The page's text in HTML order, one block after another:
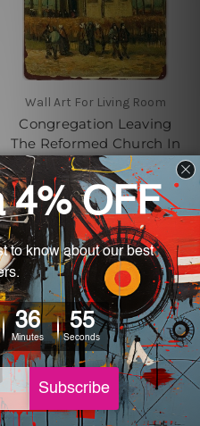
Wall Art For Living Room
Congregation Leaving
The Reformed Church In
Nuenen Metal Tin Sign
$24.00 - $35.00